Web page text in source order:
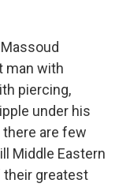
man with
piercing,
under his
are few
Middle Eastern
their greatest